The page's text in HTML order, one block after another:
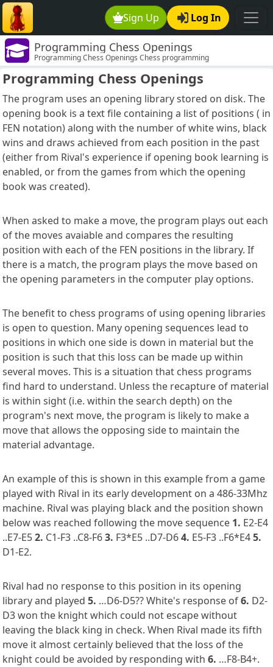
Sign Up Log In
Programming Chess Openings
Programming Chess Openings Chess programming
Programming Chess Openings
The program uses an opening library stored on disk. The
opening book is a text file containing a list of positions ( in
FEN notation) along with the number of white wins, black
wins and draws achieved from each position in the past
(either from Rival's experience if opening book learning is
enabled, or from the games from which the opening
book was created).
When asked to make a move, the program plays out each
of the moves avaiable and compares the resulting
position with each of the FEN positions in the library. If
there is a match, the program plays the move based on
the opening parameters in the computer play options.
The benefit to chess programs of using opening libraries
is open to question. Many opening sequences lead to
positions in which one side is down in material but the
position is such that this loss can be made up within
several moves. This is a situation that chess programs
find hard to understand. Unless the recapture of material
is within sight (i.e. within the search depth) on the
program's next move, the program is likely to make a
move that allows the opposing side to maintain the
material advantage.
An example of this is shown in this example from a game
played with Rival in its early development on a 486-33Mhz
machine. Rival was playing black and the position shown
below was reached following the move sequence 1. E2-E4
..E7-E52. C1-F3 ..C8-F63. F3*E5 ..D7-D64. E5-F3 ..F6*E45.
D1-E2.
Rival had no response to this position in its opening
library and played 5. …D6-D5?? White's response of6. D2-
D3 won the knight which could not escape without
leaving the black king in check. When Rival made its fifth
move it almost certainly believed that the loss of the
knight could be avoided by responding with 6. …F8-B4+.